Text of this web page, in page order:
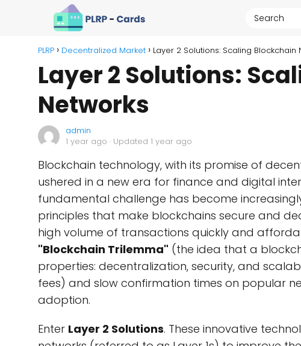
PLRP Decentralized Market Layer 2 Solutions: Scaling Blockchain
Layer 2 Solutions:
Networks
admin
1 year ago · Updated 1 year ago
Blockchain technology, with its promise of
ushered in a new era for finance and digital
fundamental challenge has become
principles that make blockchains secure and
high volume of transactions quickly and
"Blockchain Trilemma" (the idea that a
properties: decentralization, security, and
fees) and slow confirmation times on popular
adoption.
Enter Layer 2 Solutions. These innovative